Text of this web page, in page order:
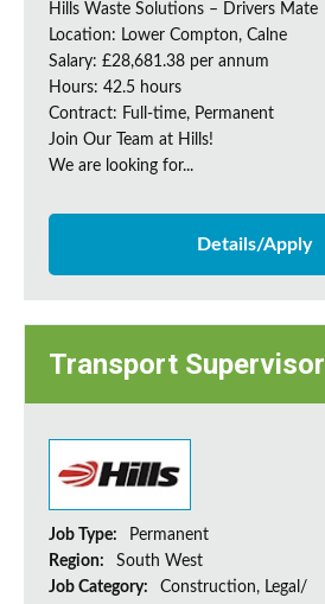
Hills Waste Solutions – Drivers Mate
Location: Lower Compton, Calne
Salary: £28,681.38 per annum
Hours: 42.5 hours
Contract: Full-time, Permanent
Join Our Team at Hills!
We are looking for...
Details/Apply
Transport Supervisor
Job Type:
Permanent
Region:
South West
Job Category:
Construction, Legal/